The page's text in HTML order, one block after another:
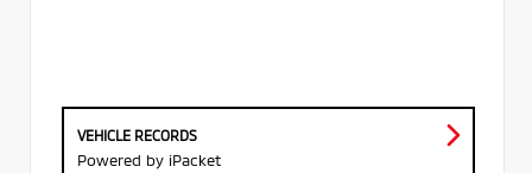
VEHICLE RECORDS
Powered by iPacket